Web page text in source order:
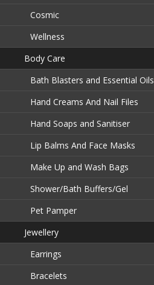
Cosmic
Wellness
Body Care
Bath Blasters and Essential Oils
Hand Creams And Nail Files
Hand Soaps and Sanitiser
Lip Balms And Face Masks
Make Up and Wash Bags
Shower/Bath Buffers/Gel
Pet Pamper
Jewellery
Earrings
Bracelets